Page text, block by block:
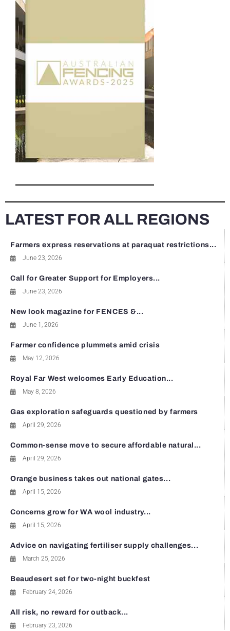
LATEST FOR ALL REGIONS
Farmers express reservations at paraquat restrictions...
June 23, 2026
Call for Greater Support for Employers...
June 23, 2026
New look magazine for FENCES &...
June 1, 2026
Farmer confidence plummets amid crisis
May 12, 2026
Royal Far West welcomes Early Education...
May 8, 2026
Gas exploration safeguards questioned by farmers
April 29, 2026
Common-sense move to secure affordable natural...
April 29, 2026
Orange business takes out national gates...
April 15, 2026
Concerns grow for WA wool industry...
April 15, 2026
Advice on navigating fertiliser supply challenges...
March 25, 2026
Beaudesert set for two-night buckfest
February 24, 2026
All risk, no reward for outback...
February 23, 2026